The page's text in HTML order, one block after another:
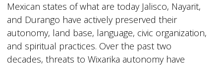
Mexican states of what are today Jalisco, Nayarit,
and Durango have actively preserved their
autonomy, land base, language, civic organization,
and spiritual practices. Over the past two
decades, threats to Wixarika autonomy have